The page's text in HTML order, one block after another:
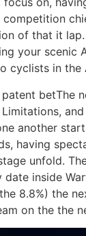
competition
of that it lap.
your scenic
cyclists in the
The
another
having
unfold.
date inside
8.8%) the
on the the